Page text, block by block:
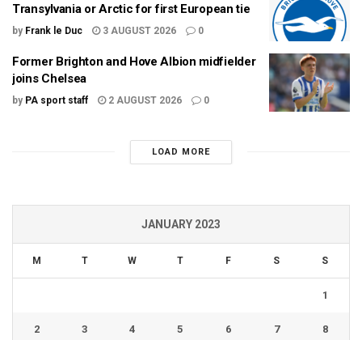
Transylvania or Arctic for first European tie
by Frank le Duc 3 AUGUST 2026 0
Former Brighton and Hove Albion midfielder
joins Chelsea
by PA sport staff 2 AUGUST 2026 0
LOAD MORE
JANUARY 2023
M T W T F S S
1
2 3 4 5 6 7 8